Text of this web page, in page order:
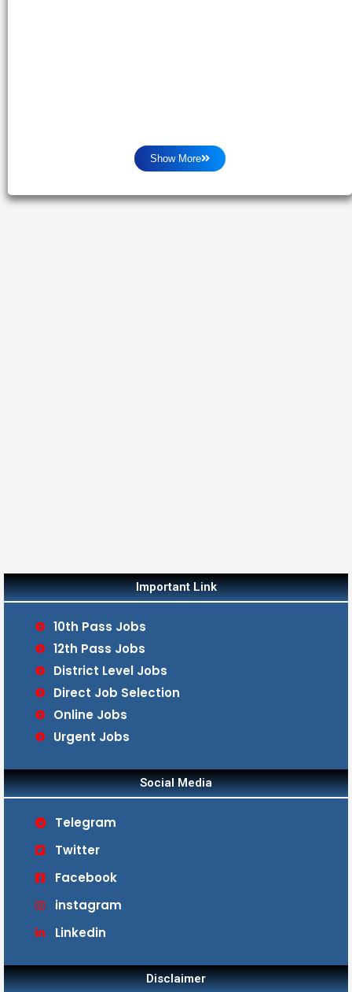
Show More
Important Link
10th Pass Jobs
12th Pass Jobs
District Level Jobs
Direct Job Selection
Online Jobs
Urgent Jobs
Social Media
Telegram
Twitter
Facebook
instagram
Linkedin
Disclaimer